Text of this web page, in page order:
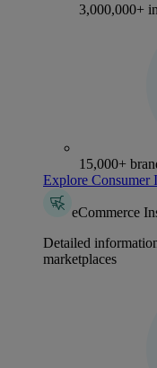
3,000,000+
15,000+
Explore Consumer
eCommerce
Detailed
marketplaces